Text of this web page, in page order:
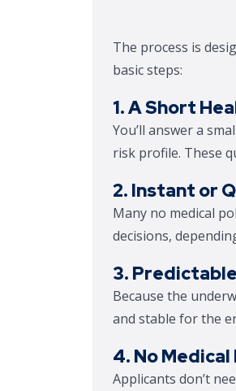
The process is
basic steps:
1. A Short
You’ll answer a
risk profile. These
2. Instant or
Many no medical
decisions,
3.
Because the
and stable for the
4. No
Applicants don’t